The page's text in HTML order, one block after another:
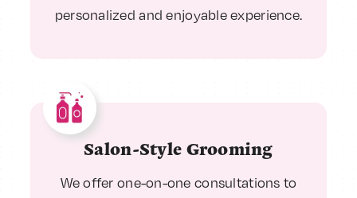
personalized and enjoyable experience.
Salon-Style Grooming
We offer one-on-one consultations to